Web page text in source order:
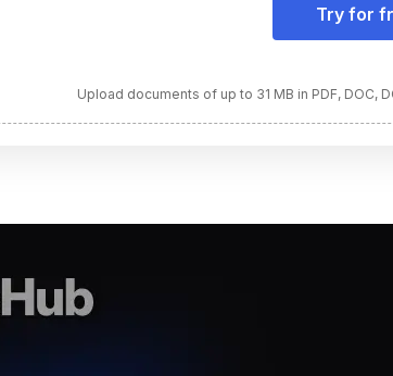
Try for
Upload documents of up to 31 MB in PDF, DOC,